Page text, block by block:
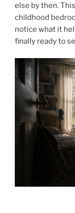
else by then.
childhood
notice what it
finally ready to